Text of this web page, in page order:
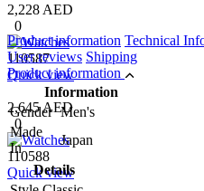
2,228 AED
0
110587
Quick view
2,645 AED
0
110588
Quick view
Product information Technical
User reviews Shipping
Product information
Information
Gender Men's
Made
In
Japan
Details